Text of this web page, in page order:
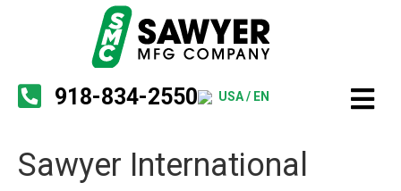
918-834-2550 USA / EN
Sawyer International